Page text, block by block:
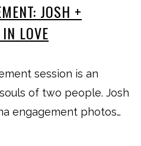
JOSH +
LOVE
session is an
of two people. Josh
engagement photos…